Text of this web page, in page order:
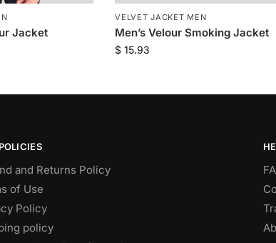
Jacket
VELVET JACKET MEN
Men’s Velour Smoking Jacket
$ 15.93
and Returns Policy
of Use
Policy
policy